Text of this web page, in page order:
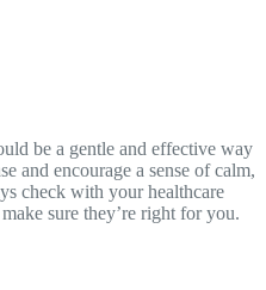
be a gentle and effective way
and encourage a sense of calm,
check with your healthcare
sure they’re right for you.